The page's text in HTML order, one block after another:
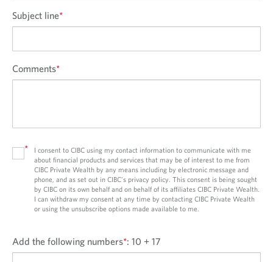
Subject line*
Comments*
*
I consent to CIBC using my contact information to communicate with me
about financial products and services that may be of interest to me from
CIBC Private Wealth by any means including by electronic message and
phone, and as set out in CIBC’s privacy policy. This consent is being sought
by CIBC on its own behalf and on behalf of its affiliates CIBC Private Wealth.
I can withdraw my consent at any time by contacting CIBC Private Wealth
or using the unsubscribe options made available to me.
Add the following numbers*: 10 + 17